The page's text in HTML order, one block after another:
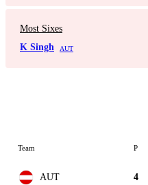
Most Sixes
K Singh
AUT
Team P
AUT 4